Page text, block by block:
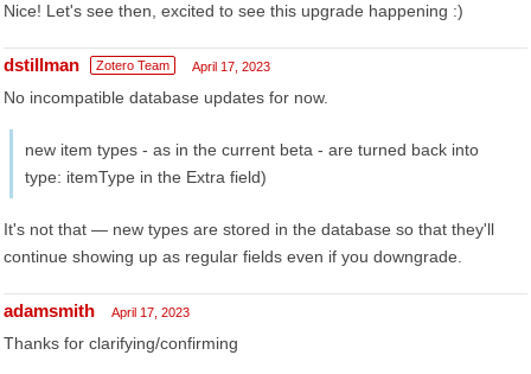
Nice! Let's see then, excited to see this upgrade happening :)
dstillman Zotero Team April 17, 2023
No incompatible database updates for now.
new item types - as in the current beta - are turned back into
type: itemType in the Extra field)
It's not that — new types are stored in the database so that they'll
continue showing up as regular fields even if you downgrade.
adamsmith April 17, 2023
Thanks for clarifying/confirming